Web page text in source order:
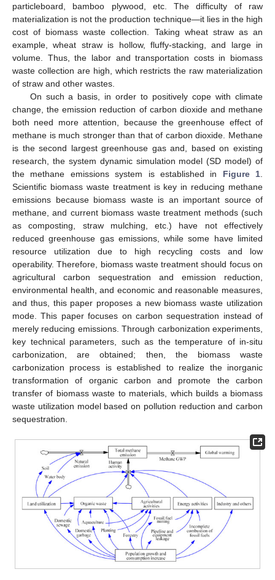
particleboard, bamboo plywood, etc. The difficulty of raw
materialization is not the production technique—it lies in the high
cost of biomass waste collection. Taking wheat straw as an
example, wheat straw is hollow, fluffy-stacking, and large in
volume. Thus, the labor and transportation costs in biomass
waste collection are high, which restricts the raw materialization
of straw and other wastes.
On such a basis, in order to positively cope with climate
change, the emission reduction of carbon dioxide and methane
both need more attention, because the greenhouse effect of
methane is much stronger than that of carbon dioxide. Methane
is the second largest greenhouse gas and, based on existing
research, the system dynamic simulation model (SD model) of
the methane emissions system is established in Figure 1
Scientific biomass waste treatment is key in reducing methane
emissions because biomass waste is an important source of
methane, and current biomass waste treatment methods (such
as composting, straw mulching, etc.) have not effectively
reduced greenhouse gas emissions, while some have limited
resource utilization due to high recycling costs and low
operability. Therefore, biomass waste treatment should focus on
agricultural carbon sequestration and emission reduction,
environmental health, and economic and reasonable measures,
and thus, this paper proposes a new biomass waste utilization
mode. This paper focuses on carbon sequestration instead of
merely reducing emissions. Through carbonization experiments,
key technical parameters, such as the temperature of in-situ
carbonization, are obtained; then, the biomass waste
carbonization process is established to realize the inorganic
transformation of organic carbon and promote the carbon
transfer of biomass waste to materials, which builds a biomass
waste utilization model based on pollution reduction and carbon
sequestration.